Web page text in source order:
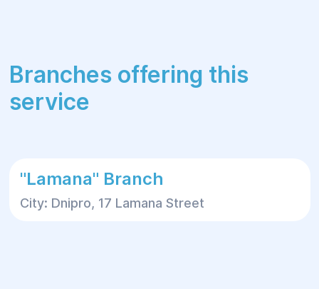
Branches offering this
service
"Lamana" Branch
City: Dnipro, 17 Lamana Street